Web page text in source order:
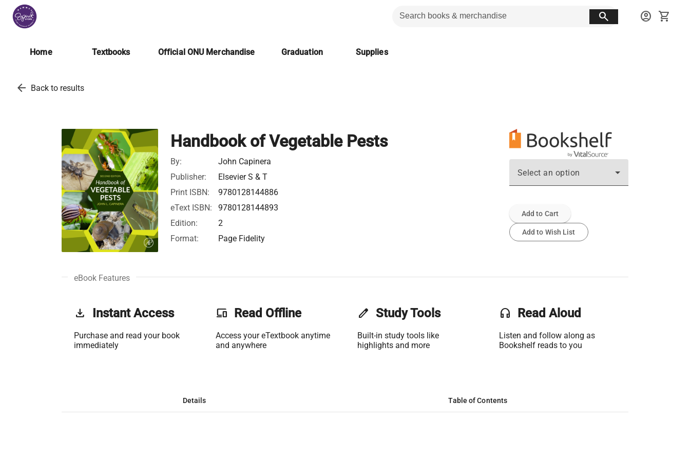
search account_circle shopping_cart
Home Textbooks Official ONU Merchandise Graduation Supplies
arrow_back Back to results
Handbook of Vegetable Pests
By:
John Capinera
Publisher:
Elsevier S & T
Print ISBN:
9780128144886
eText ISBN:
9780128144893
Edition:
2
Format:
Page Fidelity
Select an option
Add to Cart
Add to Wish List
eBook Features
get_app Instant Access
Purchase and read your book
immediately
phonelink Read Offline
Access your eTextbook anytime
and anywhere
edit Study Tools
Built-in study tools like
highlights and more
headset Read Aloud
Listen and follow along as
Bookshelf reads to you
Details Table of Contents